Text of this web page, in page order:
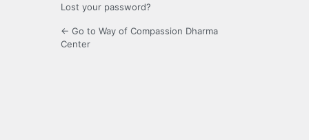
Lost your password?
← Go to Way of Compassion Dharma
Center